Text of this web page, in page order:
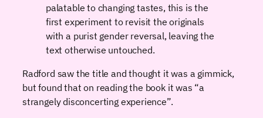
palatable to changing tastes, this is the
first experiment to revisit the originals
with a purist gender reversal, leaving the
text otherwise untouched.
Radford saw the title and thought it was a gimmick,
but found that on reading the book it was “a
strangely disconcerting experience”.